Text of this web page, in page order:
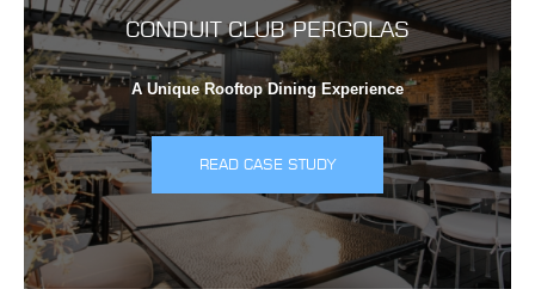
CONDUIT CLUB PERGOLAS
A Unique Rooftop Dining Experience
READ CASE STUDY